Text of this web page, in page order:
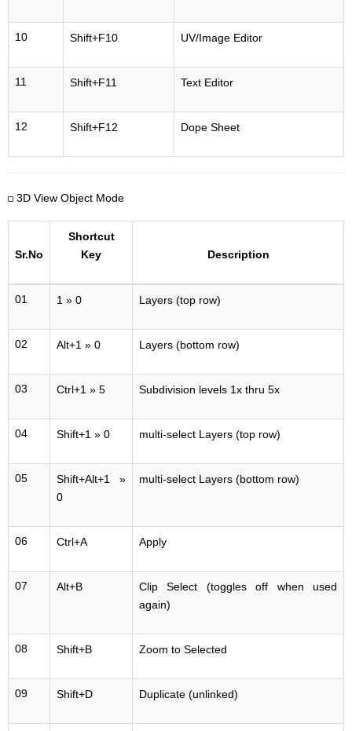
10 Shift+F10 UV/Image Editor
11 Shift+F11 Text Editor
12 Shift+F12 Dope Sheet
3D View Object Mode
Sr.No
Shortcut
Key
Description
01 1 » 0 Layers (top row)
02 Alt+1 » 0 Layers (bottom row)
03 Ctrl+1 » 5 Subdivision levels 1x thru 5x
04 Shift+1 » 0 multi-select Layers (top row)
05
Shift+Alt+1 »
0
multi-select Layers (bottom row)
06 Ctrl+A Apply
07 Alt+B
Clip Select (toggles off when used
again)
08 Shift+B Zoom to Selected
09 Shift+D Duplicate (unlinked)